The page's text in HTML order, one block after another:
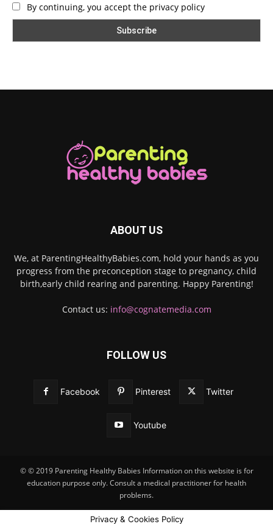
By continuing, you accept the privacy policy
ABOUT US
We, at ParentingHealthyBabies.com, hold your hands as you
progress from the preconception stage to pregnancy, child
birth,early child rearing and parenting. Happy Parenting!
Contact us: info@cognatemedia.com
FOLLOW US
Facebook Pinterest Twitter
Youtube
© © 2019 Parenting Healthy Babies Information on this website is for
education purpose only. Consult a medical practitioner for health
problems.
Privacy & Cookies Policy